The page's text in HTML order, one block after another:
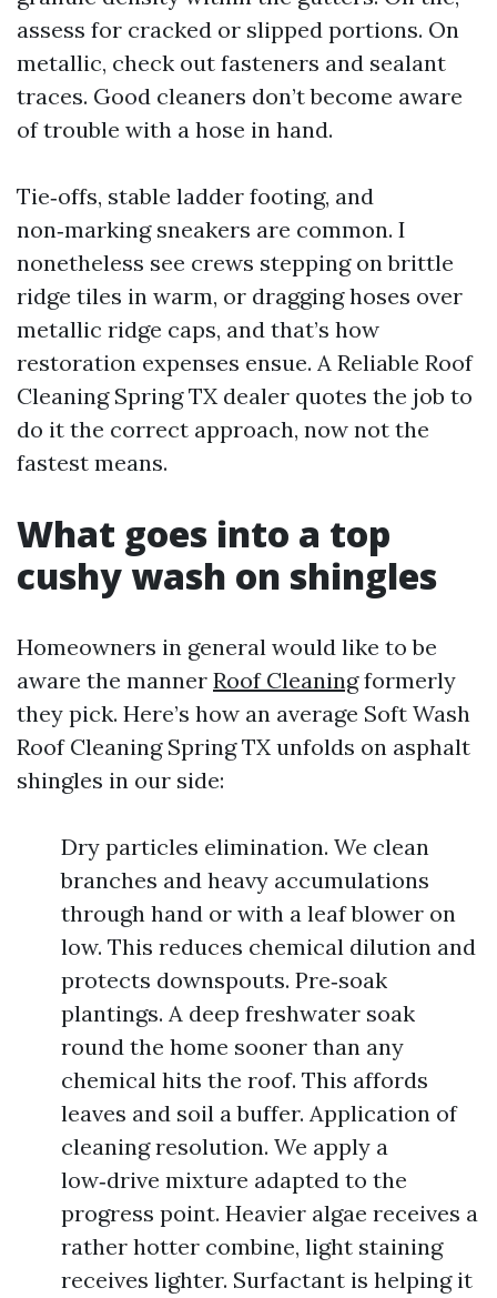
assess for cracked or slipped portions. On
metallic, check out fasteners and sealant
traces. Good cleaners don’t become aware
of trouble with a hose in hand.
Tie‑offs, stable ladder footing, and
non‑marking sneakers are common. I
nonetheless see crews stepping on brittle
ridge tiles in warm, or dragging hoses over
metallic ridge caps, and that’s how
restoration expenses ensue. A Reliable Roof
Cleaning Spring TX dealer quotes the job to
do it the correct approach, now not the
fastest means.
What goes into a top
cushy wash on shingles
Homeowners in general would like to be
aware the manner Roof Cleaningformerly
they pick. Here’s how an average Soft Wash
Roof Cleaning Spring TX unfolds on asphalt
shingles in our side:
Dry particles elimination. We clean
branches and heavy accumulations
through hand or with a leaf blower on
low. This reduces chemical dilution and
protects downspouts. Pre‑soak
plantings. A deep freshwater soak
round the home sooner than any
chemical hits the roof. This affords
leaves and soil a buffer. Application of
cleaning resolution. We apply a
low‑drive mixture adapted to the
progress point. Heavier algae receives a
rather hotter combine, light staining
receives lighter. Surfactant is helping it